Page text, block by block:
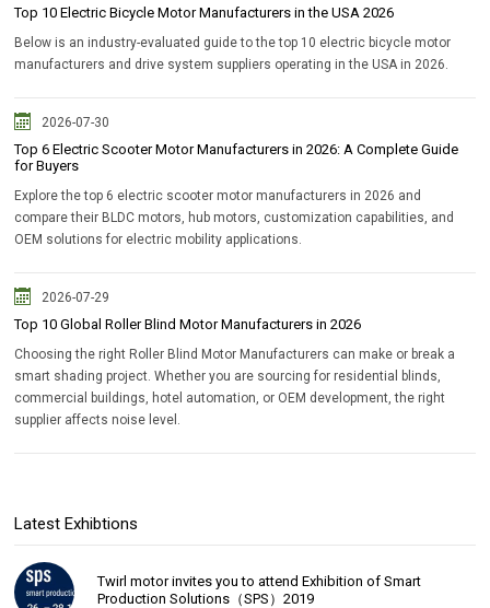
Top 10 Electric Bicycle Motor Manufacturers in the USA 2026
Below is an industry-evaluated guide to the top 10 electric bicycle motor
manufacturers and drive system suppliers operating in the USA in 2026.
2026-07-30
Top 6 Electric Scooter Motor Manufacturers in 2026: A Complete Guide
for Buyers
Explore the top 6 electric scooter motor manufacturers in 2026 and
compare their BLDC motors, hub motors, customization capabilities, and
OEM solutions for electric mobility applications.
2026-07-29
Top 10 Global Roller Blind Motor Manufacturers in 2026
Choosing the right Roller Blind Motor Manufacturers can make or break a
smart shading project. Whether you are sourcing for residential blinds,
commercial buildings, hotel automation, or OEM development, the right
supplier affects noise level.
Latest Exhibtions
Twirl motor invites you to attend Exhibition of Smart
Production Solutions（SPS）2019